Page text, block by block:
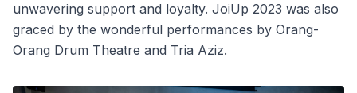
unwavering support and loyalty. JoiUp 2023 was also
graced by the wonderful performances by Orang-
Orang Drum Theatre and Tria Aziz.